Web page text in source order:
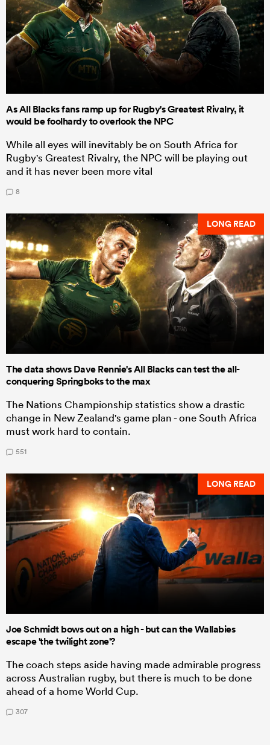
As All Blacks fans ramp up for Rugby's Greatest Rivalry, it
would be foolhardy to overlook the NPC
While all eyes will inevitably be on South Africa for
Rugby's Greatest Rivalry, the NPC will be playing out
and it has never been more vital
8
LONG READ
The data shows Dave Rennie's All Blacks can test the all-
conquering Springboks to the max
The Nations Championship statistics show a drastic
change in New Zealand's game plan - one South Africa
must work hard to contain.
551
LONG READ
Joe Schmidt bows out on a high - but can the Wallabies
escape 'the twilight zone'?
The coach steps aside having made admirable progress
across Australian rugby, but there is much to be done
ahead of a home World Cup.
307